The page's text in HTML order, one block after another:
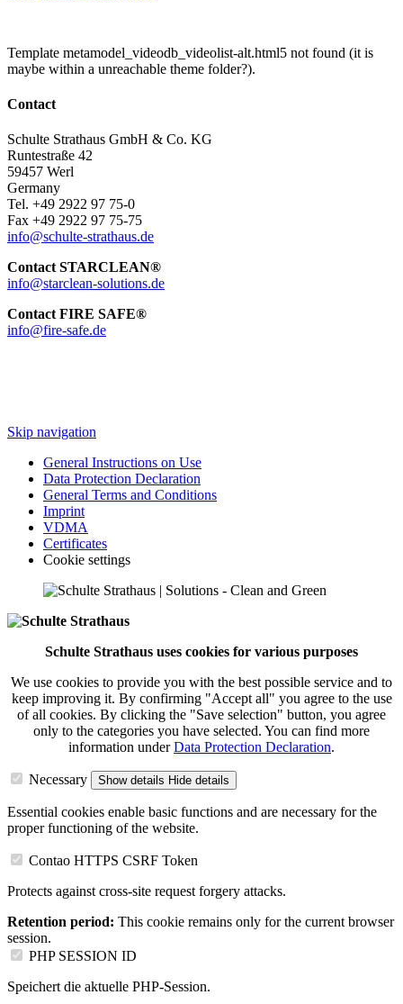
Template metamodel_videodb_videolist-alt.html5 not found (it is
maybe within a unreachable theme folder?).
Contact
Schulte Strathaus GmbH & Co. KG
Runtestraße 42
59457 Werl
Germany
Tel. +49 2922 97 75-0
Fax +49 2922 97 75-75
info@schulte-strathaus.de
Contact STARCLEAN®
info@starclean-solutions.de
Contact FIRE SAFE®
info@fire-safe.de
Skip navigation
General Instructions on Use
Data Protection Declaration
General Terms and Conditions
Imprint
VDMA
Certificates
Cookie settings
Schulte Strathaus uses cookies for various purposes
We use cookies to provide you with the best possible service and to
keep improving it. By confirming "Accept all" you agree to the use
of all cookies. By clicking the "Save selection" button, you agree
only to the categories you have selected. You can find more
information underData Protection Declaration.
Necessary Show details Hide details
Essential cookies enable basic functions and are necessary for the
proper functioning of the website.
Contao HTTPS CSRF Token
Protects against cross-site request forgery attacks.
Retention period: This cookie remains only for the current browser
session.
PHP SESSION ID
Speichert die aktuelle PHP-Session.